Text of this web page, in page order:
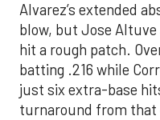
Alvarez’s extended
blow, but Jose Altuve
hit a rough patch.
batting .216 while
just six extra-base
turnaround from that